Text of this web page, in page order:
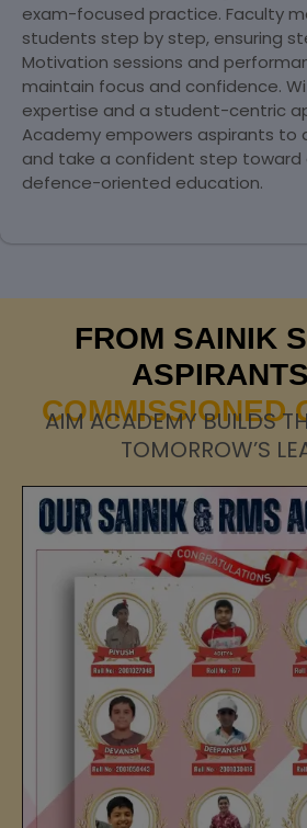
exam-focused practice. Faculty
students step by step, ensuring
Motivation sessions and
maintain focus and confidence.
expertise and a student-centric
Academy empowers aspirants to
and take a confident step toward
defence-oriented education.
FROM SAINIK
COMMISSIONED
AIM ACADEMY BUILDS
TOMORROW’S